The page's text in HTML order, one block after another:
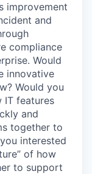
improvement
and
compliance
Would
innovative
Would you
IT features
and
together to
interested
of how
to support